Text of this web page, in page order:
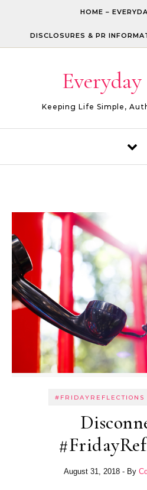
HOME –
DISCLOSURES & PR
Keeping Life Simple,
#FRIDAYREFLECTIONS
August 31, 2018 - By